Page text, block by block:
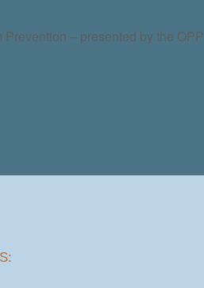
Prevention – presented by the OPP